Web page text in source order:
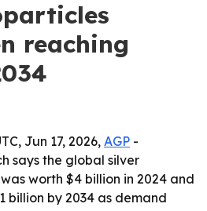
reaching
Jun 17, 2026, AGP -
says the global silver
worth $4 billion in 2024 and
billion by 2034 as demand